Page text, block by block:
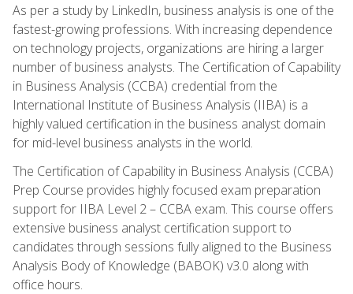
As per a study by LinkedIn, business analysis is one of the
fastest-growing professions. With increasing dependence
on technology projects, organizations are hiring a larger
number of business analysts. The Certification of Capability
in Business Analysis (CCBA) credential from the
International Institute of Business Analysis (IIBA) is a
highly valued certification in the business analyst domain
for mid-level business analysts in the world.
The Certification of Capability in Business Analysis (CCBA)
Prep Course provides highly focused exam preparation
support for IIBA Level 2 – CCBA exam. This course offers
extensive business analyst certification support to
candidates through sessions fully aligned to the Business
Analysis Body of Knowledge (BABOK) v3.0 along with
office hours.